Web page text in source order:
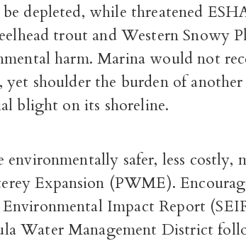
depleted, while threatened
trout and Western Snowy
harm. Marina would not
yet shoulder the burden of
blight on its shoreline.
environmentally safer, less costly,
Expansion (PWME).
Impact Report
Water Management District